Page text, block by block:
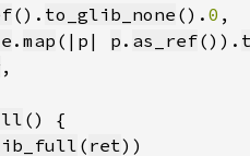
(). to_glib_none (). 0
. map (|p| p . as_ref()).
( ret